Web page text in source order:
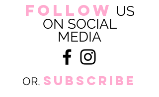
FOLLOW US
ON SOCIAL
MEDIA
OR, subscribe